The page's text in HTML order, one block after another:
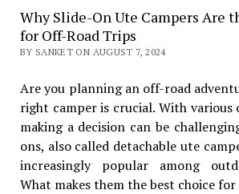
Why Slide-On Ute Campers Are
for Off-Road Trips
BY SANKET ON AUGUST 7, 2024
Are you planning an off-road
right camper is crucial. With various
making a decision can be
ons, also called detachable ute
increasingly popular among
What makes them the best choice